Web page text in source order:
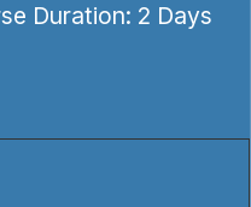
Duration: 2 Days